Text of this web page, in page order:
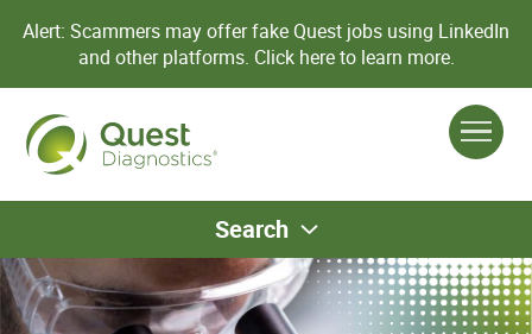
Alert: Scammers may offer fake Quest jobs using LinkedIn
and other platforms. Click here to learn more.
Search